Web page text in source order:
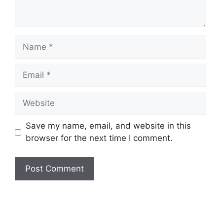
Name
Email
Website
Save my name, email, and website in this
browser for the next time I comment.